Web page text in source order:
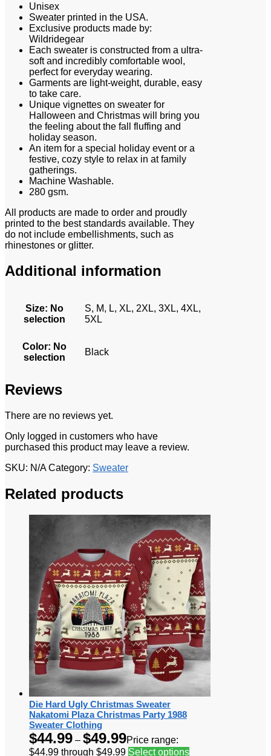
Unisex
Sweater printed in the USA.
Exclusive products made by:
Wildridegear
Each sweater is constructed from a ultra-
soft and incredibly comfortable wool,
perfect for everyday wearing.
Garments are light-weight, durable, easy
to take care.
Unique vignettes on sweater for
Halloween and Christmas will bring you
the feeling about the fall fluffing and
holiday season.
An item for a special holiday event or a
festive, cozy style to relax in at family
gatherings.
Machine Washable.
280 gsm.
All products are made to order and proudly
printed to the best standards available. They
do not include embellishments, such as
rhinestones or glitter.
Additional information
Size: No
selection
S, M, L, XL, 2XL, 3XL, 4XL,
5XL
Color: No
selection
Black
Reviews
There are no reviews yet.
Only logged in customers who have
purchased this product may leave a review.
SKU: N/A Category: Sweater
Related products
Die Hard Ugly Christmas Sweater
Nakatomi Plaza Christmas Party 1988
Sweater Clothing
$44.99 – $49.99Price range:
$44.99 through $49.99 Select options